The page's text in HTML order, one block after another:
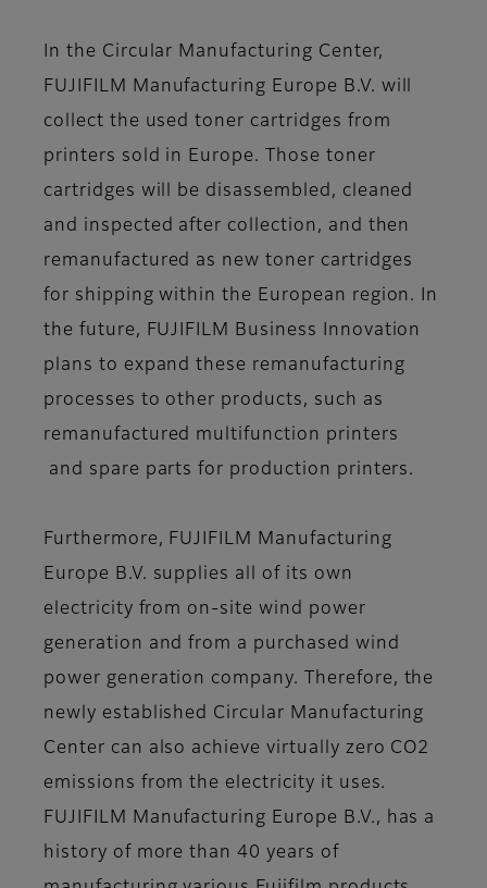
In the Circular Manufacturing Center,
FUJIFILM Manufacturing Europe B.V. will
collect the used toner cartridges from
printers sold in Europe. Those toner
cartridges will be disassembled, cleaned
and inspected after collection, and then
remanufactured as new toner cartridges
for shipping within the European region. In
the future, FUJIFILM Business Innovation
plans to expand these remanufacturing
processes to other products, such as
remanufactured multifunction printers
and spare parts for production printers.
Furthermore, FUJIFILM Manufacturing
Europe B.V. supplies all of its own
electricity from on-site wind power
generation and from a purchased wind
power generation company. Therefore, the
newly established Circular Manufacturing
Center can also achieve virtually zero CO2
emissions from the electricity it uses.
FUJIFILM Manufacturing Europe B.V., has a
history of more than 40 years of